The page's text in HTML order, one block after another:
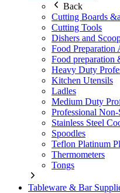
Back
Cutting Boards
Cutting Tools
Dishers and
Food Preparation
Food preparation
Heavy Duty
Kitchen Utensils
Ladles
Medium Duty
Professional
Stainless Steel
Spoodles
Teflon Platinum
Thermometers
Tongs
Tableware & Bar